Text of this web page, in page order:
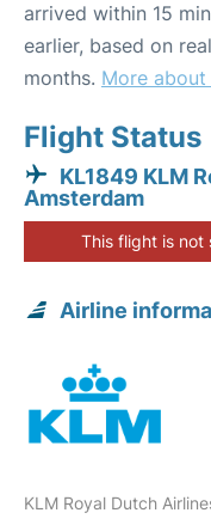
arrived within 15
earlier, based on
months. More
Flight Status
KL1849 KLM
Amsterdam
This flight is not
Airline
KLM Royal Dutch